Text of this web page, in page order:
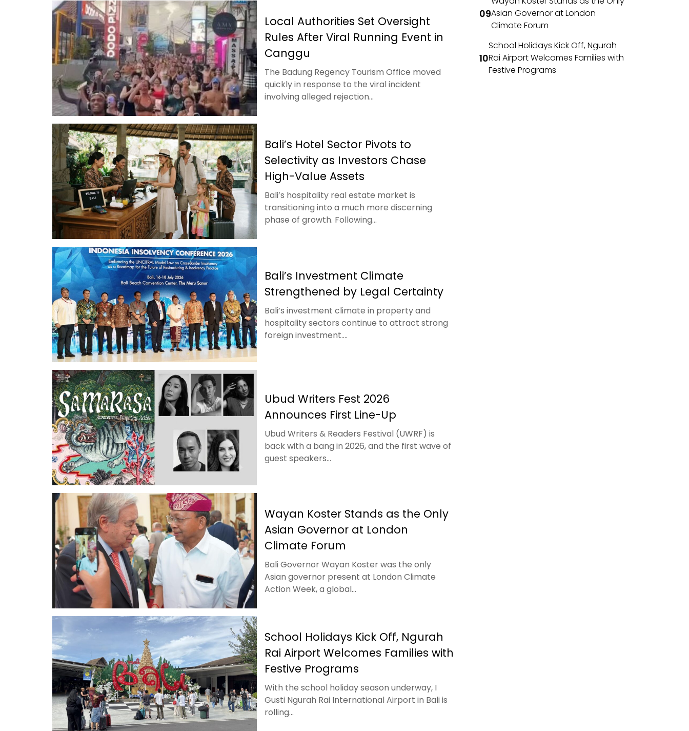
Local Authorities Set Oversight
Rules After Viral Running Event in
Canggu
The Badung Regency Tourism Office moved
quickly in response to the viral incident
involving alleged rejection...
Bali’s Hotel Sector Pivots to
Selectivity as Investors Chase
High-Value Assets
Bali’s hospitality real estate market is
transitioning into a much more discerning
phase of growth. Following...
Bali’s Investment Climate
Strengthened by Legal Certainty
Bali’s investment climate in property and
hospitality sectors continue to attract strong
foreign investment....
Ubud Writers Fest 2026
Announces First Line-Up
Ubud Writers & Readers Festival (UWRF) is
back with a bang in 2026, and the first wave of
guest speakers...
Wayan Koster Stands as the Only
Asian Governor at London
Climate Forum
Bali Governor Wayan Koster was the only
Asian governor present at London Climate
Action Week, a global...
School Holidays Kick Off, Ngurah
Rai Airport Welcomes Families with
Festive Programs
With the school holiday season underway, I
Gusti Ngurah Rai International Airport in Bali is
rolling...
Asian Governor at London
Climate Forum
School Holidays Kick Off, Ngurah
Rai Airport Welcomes Families with
Festive Programs